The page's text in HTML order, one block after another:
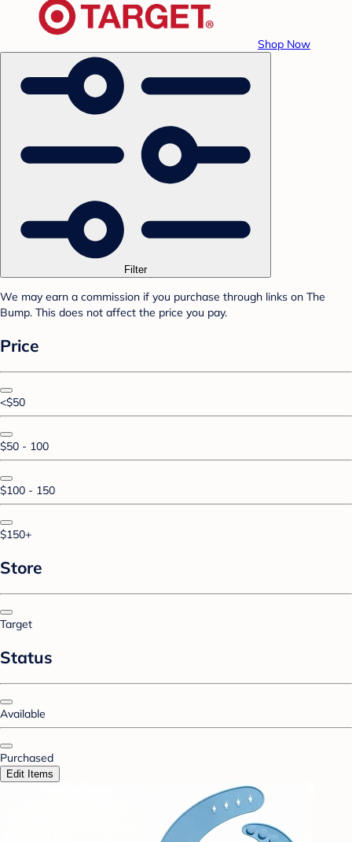
Shop Now
Filter
We may earn a commission if you purchase through links on The
Bump. This does not affect the price you pay.
Price
<$50
$50 - 100
$100 - 150
$150+
Store
Target
Status
Available
Purchased
Edit Items